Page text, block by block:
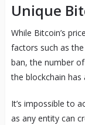
Unique
While Bitcoin’s
factors such as the
ban, the number
the blockchain has
It’s impossible to
as any entity can